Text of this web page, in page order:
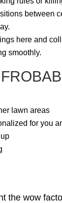
between
here and
smoothly.
lawn areas
for you
the wow